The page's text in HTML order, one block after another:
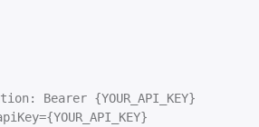
Bearer {YOUR_API_KEY}